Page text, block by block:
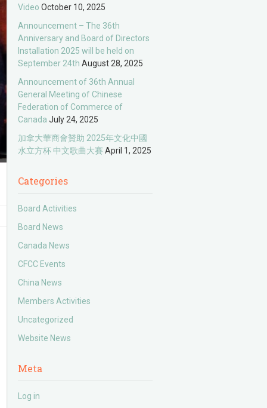
Video October 10, 2025
Announcement – The 36th
Anniversary and Board of Directors
Installation 2025 will be held on
September 24th August 28, 2025
Announcement of 36th Annual
General Meeting of Chinese
Federation of Commerce of
Canada July 24, 2025
加拿大華商會贊助 2025年文化中國
水立方杯 中文歌曲大賽 April 1, 2025
Categories
Board Activities
Board News
Canada News
CFCC Events
China News
Members Activities
Uncategorized
Website News
Meta
Log in